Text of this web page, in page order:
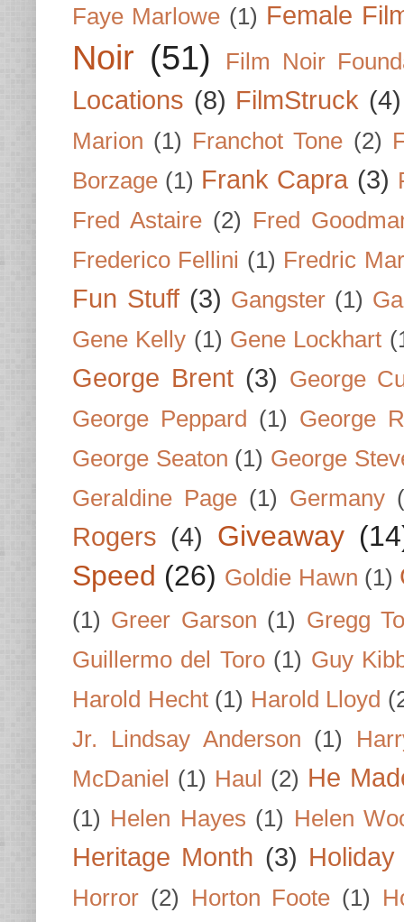
Faye Marlowe (1) Female
Noir (51) Film Noir
Locations (8) FilmStruck (4)
Marion (1) Franchot Tone (2)
Borzage (1) Frank Capra (3)
Fred Astaire (2) Fred
Frederico Fellini (1) Fredric
Fun Stuff (3) Gangster (1)
Gene Kelly (1) Gene Lockhart
George Brent (3) George
George Peppard
(1) George
George Seaton (1) George
Geraldine Page (1) Germany
Rogers (4) Giveaway
Speed (26) Goldie Hawn (1)
(1) Greer Garson (1) Gregg
Guillermo del Toro (1) Guy
Harold Hecht (1) Harold Lloyd
Jr. Lindsay Anderson (1)
McDaniel (1) Haul (2) He
(1) Helen Hayes (1) Helen
Heritage Month (3)
Horror (2) Horton Foote (1)